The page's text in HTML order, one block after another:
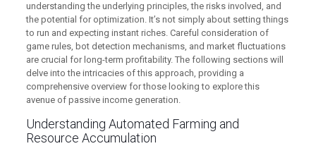
understanding the underlying principles, the risks involved, and
the potential for optimization. It’s not simply about setting things
to run and expecting instant riches. Careful consideration of
game rules, bot detection mechanisms, and market fluctuations
are crucial for long-term profitability. The following sections will
delve into the intricacies of this approach, providing a
comprehensive overview for those looking to explore this
avenue of passive income generation.
Understanding Automated Farming and
Resource Accumulation